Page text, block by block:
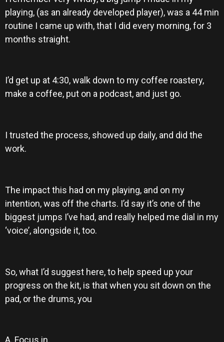
playing, (as an already developed player), was a 44 min
routine I came up with, that I did every morning, for 3
months straight.
I’d get up at 4:30, walk down to my coffee roastery,
make a coffee, put on a podcast, and just go.
I trusted the process, showed up daily, and did the
work.
The impact this had on my playing, and on my
intention, was off the charts. I’d say it’s one of the
biggest jumps I’ve had, and really helped me dial in my
‘voice’, alongside it, too.
So, what I’d suggest here, to help speed up your
progress on the kit, is that when you sit down on the
pad, or the drums, you